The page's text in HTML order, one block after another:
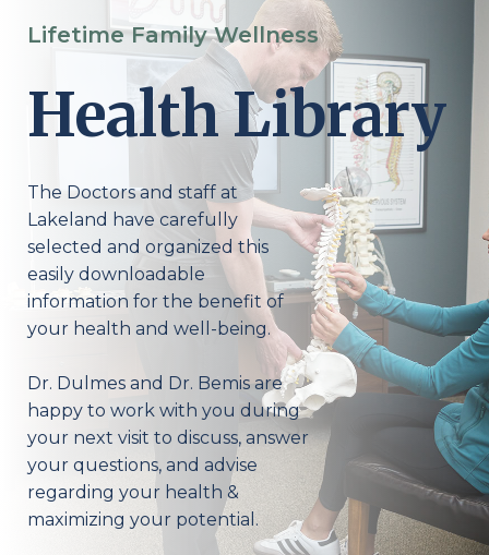
Lifetime Family Wellness
Health Library
The Doctors and staff at
Lakeland have carefully
selected and organized this
easily downloadable
information for the benefit of
your health and well-being.
Dr. Dulmes and Dr. Bemis are
happy to work with you during
your next visit to discuss, answer
your questions, and advise
regarding your health &
maximizing your potential.